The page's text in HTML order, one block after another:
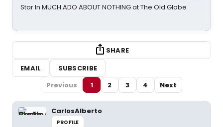
Star In MUCH ADO ABOUT NOTHING at The Old Globe
SHARE
EMAIL
SUBSCRIBE
Previous
1 2 3 4 Next
CarlosAlberto
PROFILE